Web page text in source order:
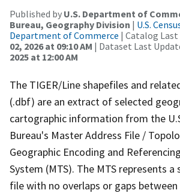
Published by U.S. Department of
Bureau, Geography Division | U.S.
Department of Commerce | Catalog Last
02, 2026 at 09:10 AM | Dataset Last
2025 at 12:00 AM
The TIGER/Line shapefiles and
(.dbf) are an extract of selected
cartographic information from the
Bureau's Master Address File /
Geographic Encoding and
System (MTS). The MTS represents
file with no overlaps or gaps